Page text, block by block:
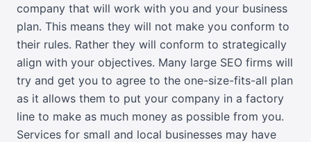
company that will work with you and your business
plan. This means they will not make you conform to
their rules. Rather they will conform to strategically
align with your objectives. Many large SEO firms will
try and get you to agree to the one-size-fits-all plan
as it allows them to put your company in a factory
line to make as much money as possible from you.
Services for small and local businesses may have